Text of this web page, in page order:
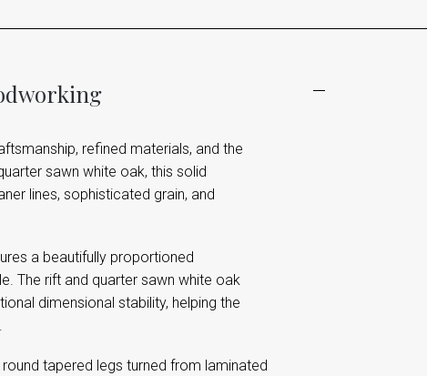
refined materials, and the
sawn white oak, this solid
lines, sophisticated grain, and
a beautifully proportioned
The rift and quarter sawn white oak
dimensional stability, helping the
tapered legs turned from laminated